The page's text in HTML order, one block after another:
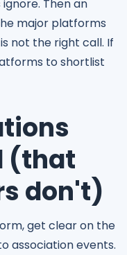
Then an
major platforms
not the right call. If
to shortlist
(that
don't)
get clear on the
association events.